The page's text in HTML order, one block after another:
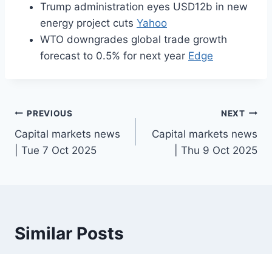
Trump administration eyes USD12b in new
energy project cuts Yahoo
WTO downgrades global trade growth
forecast to 0.5% for next year Edge
Post
navigation
PREVIOUS
Capital markets news
| Tue 7 Oct 2025
NEXT
Capital markets news
| Thu 9 Oct 2025
Similar Posts